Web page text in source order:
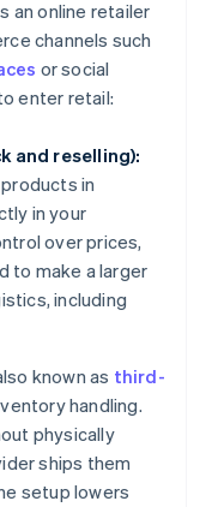
an online retailer
channels such
or social
enter retail:
and reselling):
in
in your
over prices,
to make a larger
including
known as third-
handling.
physically
ships them
setup lowers